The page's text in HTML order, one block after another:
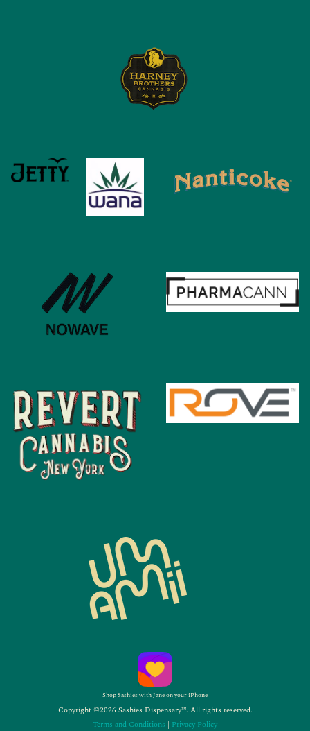
Shop Sashies with Jane on your iPhone
Copyright ©2026 Sashies Dispensary™. All rights reserved.
Terms and Conditions | Privacy Policy